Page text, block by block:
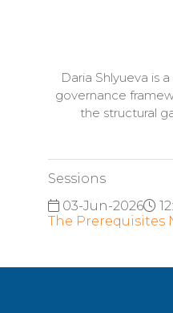
Daria Shlyueva is
governance
the structural
Sessions
03-Jun-2026
The Prerequisites